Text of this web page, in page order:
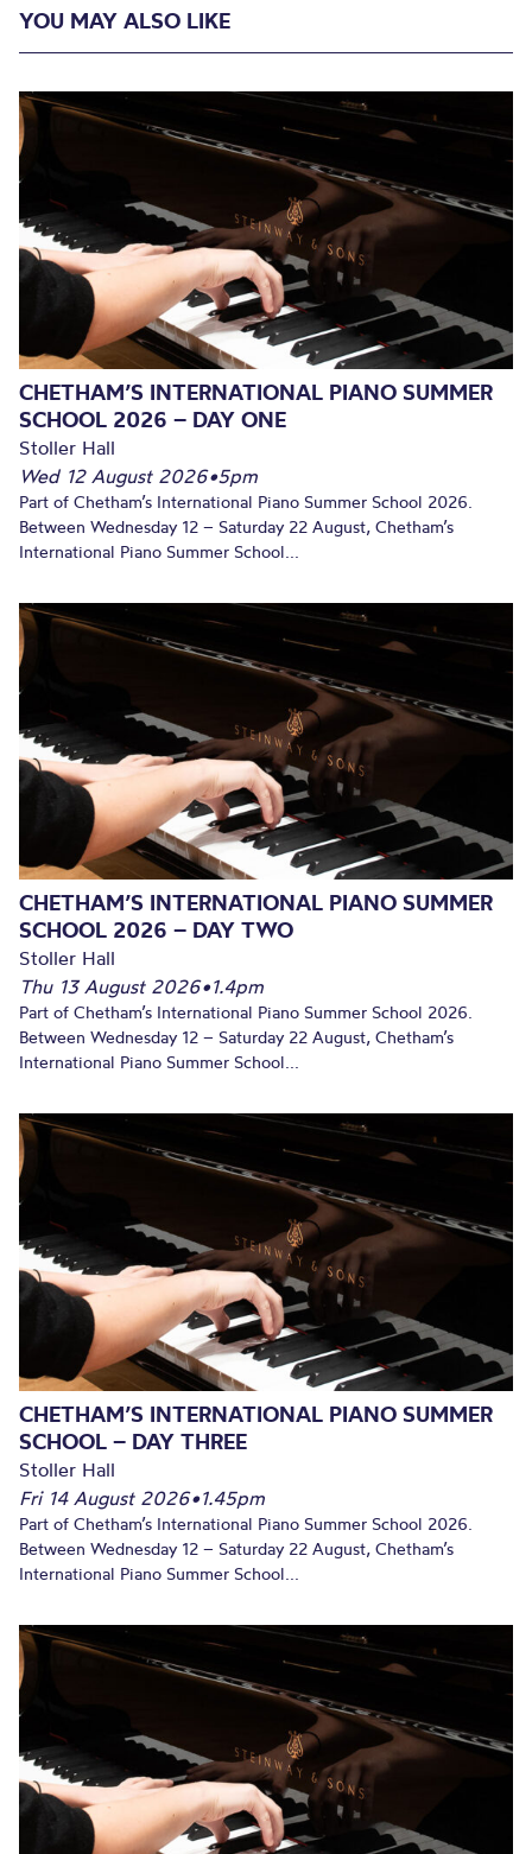
YOU MAY ALSO LIKE
CHETHAM’S INTERNATIONAL PIANO SUMMER
SCHOOL 2026 – DAY ONE
Stoller Hall
Wed 12 August 2026•5pm
Part of Chetham’s International Piano Summer School 2026.
Between Wednesday 12 – Saturday 22 August, Chetham’s
International Piano Summer School...
CHETHAM’S INTERNATIONAL PIANO SUMMER
SCHOOL 2026 – DAY TWO
Stoller Hall
Thu 13 August 2026•1.4pm
Part of Chetham’s International Piano Summer School 2026.
Between Wednesday 12 – Saturday 22 August, Chetham’s
International Piano Summer School...
CHETHAM’S INTERNATIONAL PIANO SUMMER
SCHOOL – DAY THREE
Stoller Hall
Fri 14 August 2026•1.45pm
Part of Chetham’s International Piano Summer School 2026.
Between Wednesday 12 – Saturday 22 August, Chetham’s
International Piano Summer School...